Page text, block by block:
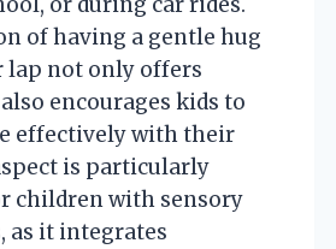
of having a gentle hug
lap not only offers
encourages kids to
effectively with their
is particularly
children with sensory
as it integrates